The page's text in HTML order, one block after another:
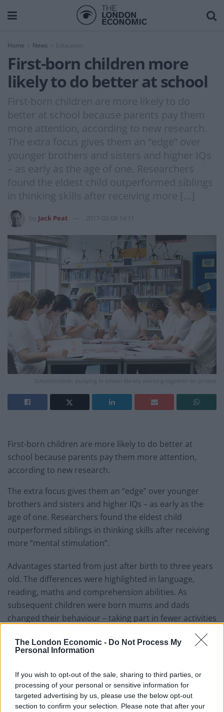
The London Economic - Do Not Process My
Personal Information
If you wish to opt-out of the sale, sharing to third parties, or
processing of your personal or sensitive information for
targeted advertising by us, please use the below opt-out
section to confirm your selection. Please note that after your
Home News
First-born children more
likely to do better at school
First-born children are more likely to do
better at school because parents pay them
more attention, according to new research.
The extra focus gives them an “edge” over
younger brothers and sisters and higher IQs
– as early as the age of one. Researchers
found the eldest child outperformed siblings
in thinking skills after receiving more […]
Jack Peat 2017-02-08 14:11
Schoolchildren studying in school library working together on project
First-born children are more likely to do better at
school because parents pay them more attention,
according to new research.
The extra focus gives them an “edge” over younger
brothers and sisters and higher IQs – as early as the
age of one. Researchers found the eldest child
outperformed siblings in thinking skills after receiving
more “mental stimulation”.
Advantages started from just after birth to three years
old. The differences were highlighted in language,
reading, maths and comprehension abilities. As
subsequent children were born mums and dads
changed their behaviour – taking part in fewer activities
such as such as reading, crafts and playing musical
instruments.
to smoke during pregnancy once they had already had
a child and were also less likely to breastfeed after
birth, for instance.